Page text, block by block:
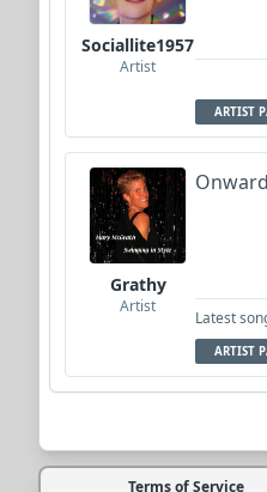
Sociallite1957
Artist
ARTIST
Grathy
Artist
Latest
ARTIST
Terms of Service